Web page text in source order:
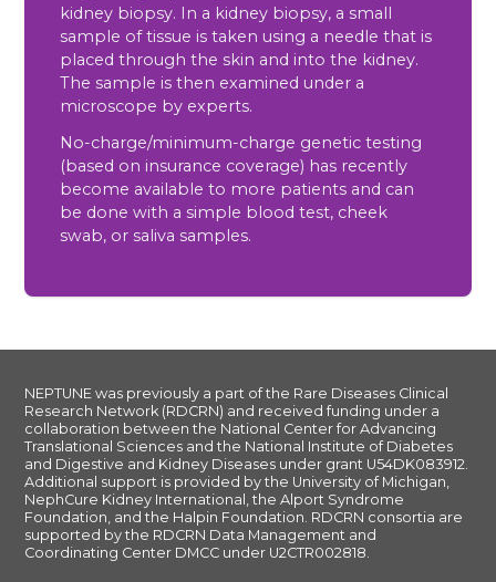
kidney biopsy. In a kidney biopsy, a small
sample of tissue is taken using a needle that is
placed through the skin and into the kidney.
The sample is then examined under a
microscope by experts.
No-charge/minimum-charge genetic testing
(based on insurance coverage) has recently
become available to more patients and can
be done with a simple blood test, cheek
swab, or saliva samples.
NEPTUNE was previously a part of the Rare Diseases Clinical
Research Network (RDCRN) and received funding under a
collaboration between the National Center for Advancing
Translational Sciences and the National Institute of Diabetes
and Digestive and Kidney Diseases under grant U54DK083912.
Additional support is provided by the University of Michigan,
NephCure Kidney International, the Alport Syndrome
Foundation, and the Halpin Foundation. RDCRN consortia are
supported by the RDCRN Data Management and
Coordinating Center DMCC under U2CTR002818.